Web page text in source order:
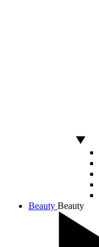
Beauty Beauty